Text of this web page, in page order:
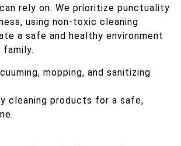
rely on. We prioritize punctuality
using non-toxic cleaning
a safe and healthy environment
family.
mopping, and sanitizing
cleaning products for a safe,